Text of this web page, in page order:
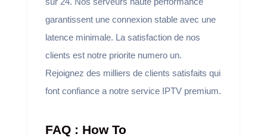
garantissent une connexion stable avec une
latence minimale. La satisfaction de nos
clients est notre priorite numero un.
Rejoignez des milliers de clients satisfaits qui
font confiance a notre service IPTV premium.
FAQ : How To